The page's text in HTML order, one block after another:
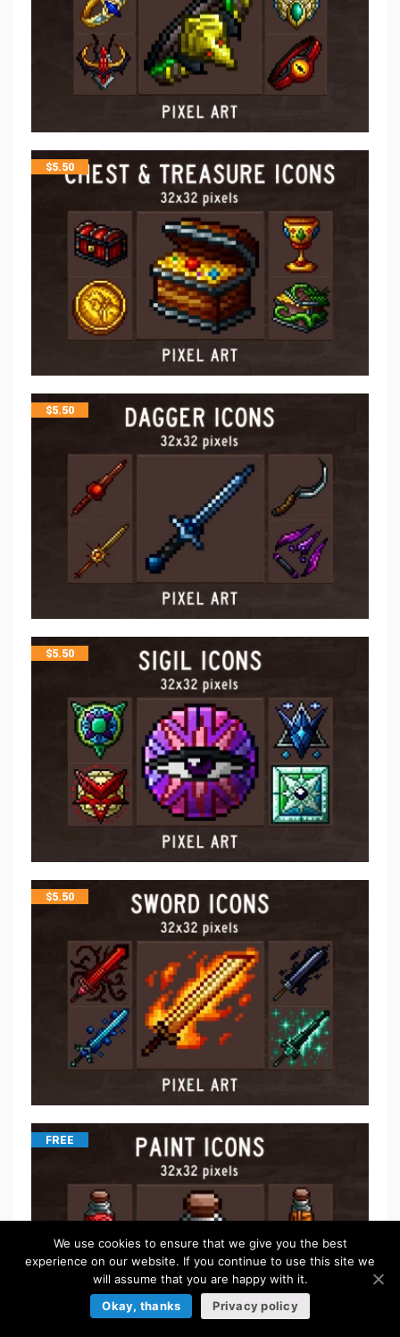
$5.50
$5.50
$5.50
$5.50
FREE
We use cookies to ensure that we give you the best
experience on our website. If you continue to use this site we
will assume that you are happy with it.
Okay, thanks
Privacy policy